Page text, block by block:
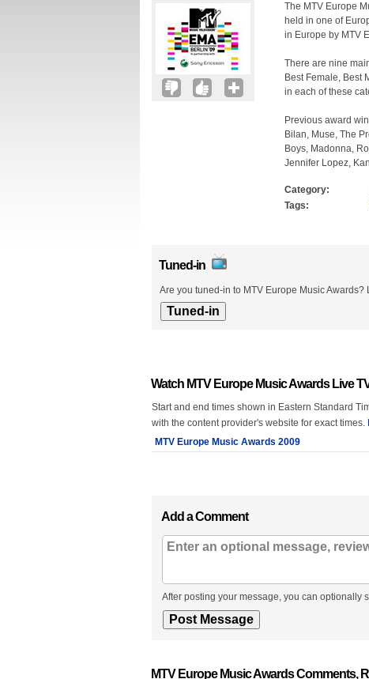
The MTV Europe
held in one of
in Europe by MTV
There are nine
Best Female, Best
in each of these
Previous award
Bilan, Muse, The
Boys, Madonna,
Jennifer Lopez,
Category:
Tags:
Tuned-in
Are you tuned-in to MTV Europe Music
Watch MTV Europe Music Awards Live
Start and end times shown in Eastern Standard
with the content provider's website for exact times.
MTV Europe Music Awards 2009
Add a Comment
After posting your message, you can optionally
MTV Europe Music Awards Comments,